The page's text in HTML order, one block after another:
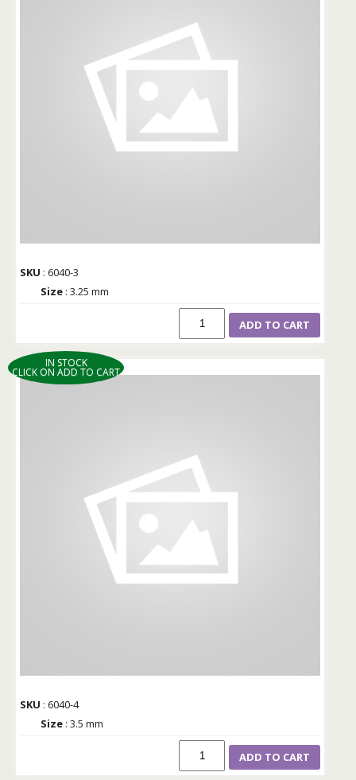
SKU : 6040-3
Size : 3.25 mm
ADD TO CART
IN STOCK
CLICK ON ADD TO CART
SKU : 6040-4
Size : 3.5 mm
ADD TO CART